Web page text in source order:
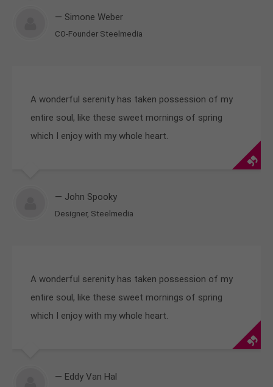
— Simone Weber
CO-Founder Steelmedia
A wonderful serenity has taken possession of my
entire soul, like these sweet mornings of spring
which I enjoy with my whole heart.
— John Spooky
Designer, Steelmedia
A wonderful serenity has taken possession of my
entire soul, like these sweet mornings of spring
which I enjoy with my whole heart.
— Eddy Van Hal